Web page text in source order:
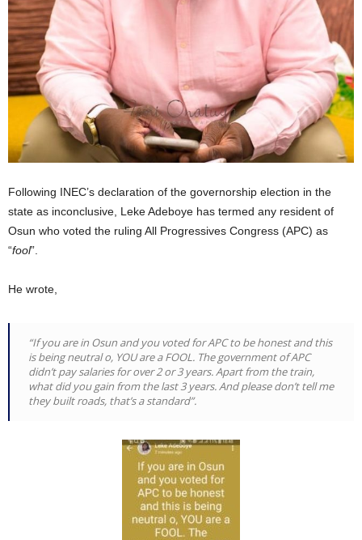
Following INEC’s declaration of the governorship election in the
state as inconclusive, Leke Adeboye has termed any resident of
Osun who voted the ruling All Progressives Congress (APC) as
“fool”.
He wrote,
“If you are in Osun and you voted for APC to be honest and this
is being neutral o, YOU are a FOOL. The government of APC
didn’t pay salaries for over 2 or 3 years. Apart from the train,
what did you gain from the last 3 years. And please don’t tell me
they built roads, that’s a standard”.